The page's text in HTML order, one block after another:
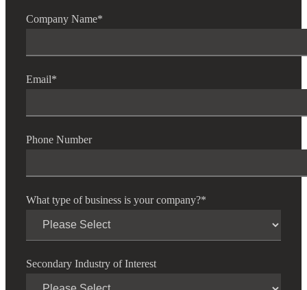
Company Name*
Email*
Phone Number
What type of business is your company?*
Secondary Industry of Interest